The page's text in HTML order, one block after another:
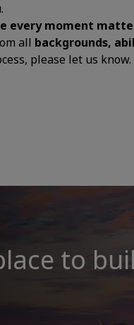
every moment
all backgrounds,
please let us know.
to